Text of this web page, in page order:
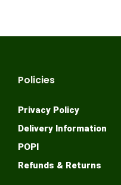
Policies
Privacy Policy
Delivery Information
POPI
Refunds & Returns